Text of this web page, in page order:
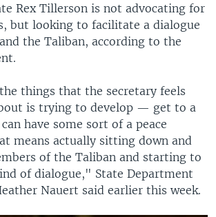
Rex Tillerson is not advocating for
but looking to facilitate a dialogue
the Taliban, according to the
things that the secretary feels
is trying to develop — get to a
have some sort of a peace
means actually sitting down and
of the Taliban and starting to
of dialogue," State Department
Nauert said earlier this week.